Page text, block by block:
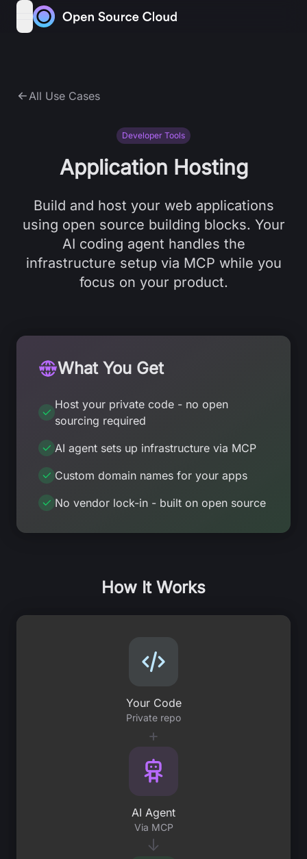
Skip to content
open navigation menu
All Use Cases
Developer Tools
Application Hosting
Build and host your web applications
using open source building blocks. Your
AI coding agent handles the
infrastructure setup via MCP while you
focus on your product.
What You Get
Host your private code - no open
sourcing required
AI agent sets up infrastructure via MCP
Custom domain names for your apps
No vendor lock-in - built on open source
How It Works
Your Code
Private repo
+
AI Agent
Via MCP
↓